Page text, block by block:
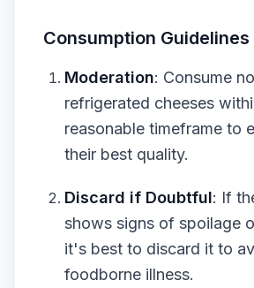
Consumption Guidelines
Moderation: Consume
refrigerated cheeses
reasonable timeframe to
their best quality.
Discard if Doubtful: If
shows signs of spoilage
it's best to discard it to
foodborne illness.